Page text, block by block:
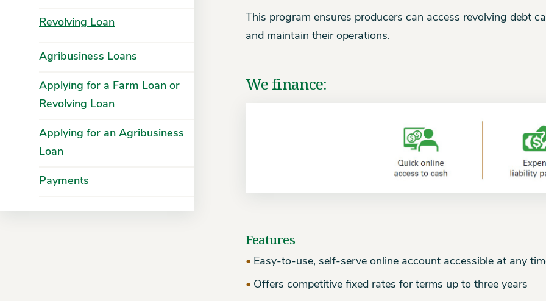
Revolving Loan
Agribusiness Loans
Applying for a Farm Loan or
Revolving Loan
Applying for an Agribusiness
Loan
Payments
This program ensures producers can access revolving debt
and maintain their operations.
We finance:
Features
Easy-to-use, self-serve online account accessible at any
Offers competitive fixed rates for terms up to three years